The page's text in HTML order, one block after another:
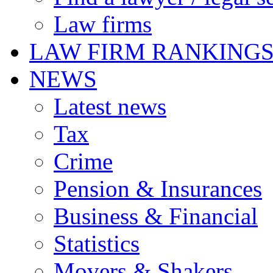
Law firms
LAW FIRM
NEWS
Latest news
Tax
Crime
Pension & Insurances
Business & Financial
Statistics